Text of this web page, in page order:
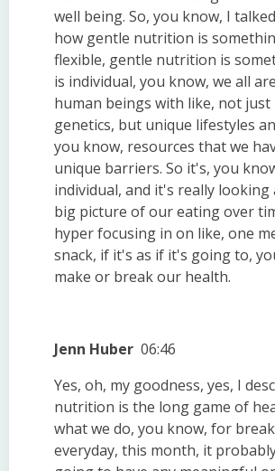
well being. So, you know, I
how gentle nutrition is
flexible, gentle nutrition is
is individual, you know, we all
human beings with like, not just
genetics, but unique lifestyles
you know, resources that we
unique barriers. So it's, you
individual, and it's really looking
big picture of our eating over
hyper focusing in on like, one
snack, if it's as if it's going to,
make or break our health.
Jenn Huber 06:46
Yes, oh, my goodness, yes, I
nutrition is the long game of
what we do, you know, for
everyday, this month, it